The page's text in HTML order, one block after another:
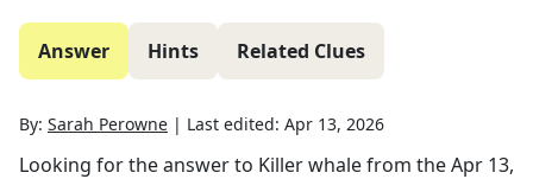
Answer Hints Related Clues
By: Sarah Perowne | Last edited: Apr 13, 2026
Looking for the answer to Killer whalefrom theApr 13,